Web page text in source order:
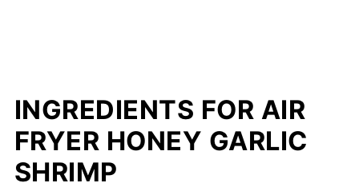
INGREDIENTS FOR AIR
FRYER HONEY GARLIC
SHRIMP